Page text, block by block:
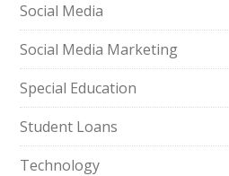
Social Media
Social Media Marketing
Special Education
Student Loans
Technology